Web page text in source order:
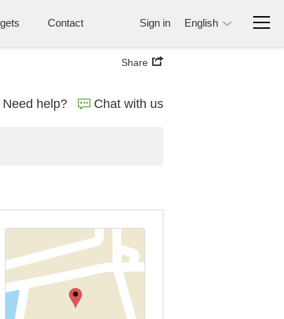
Contact Sign in English
Share
Need help? Chat with us